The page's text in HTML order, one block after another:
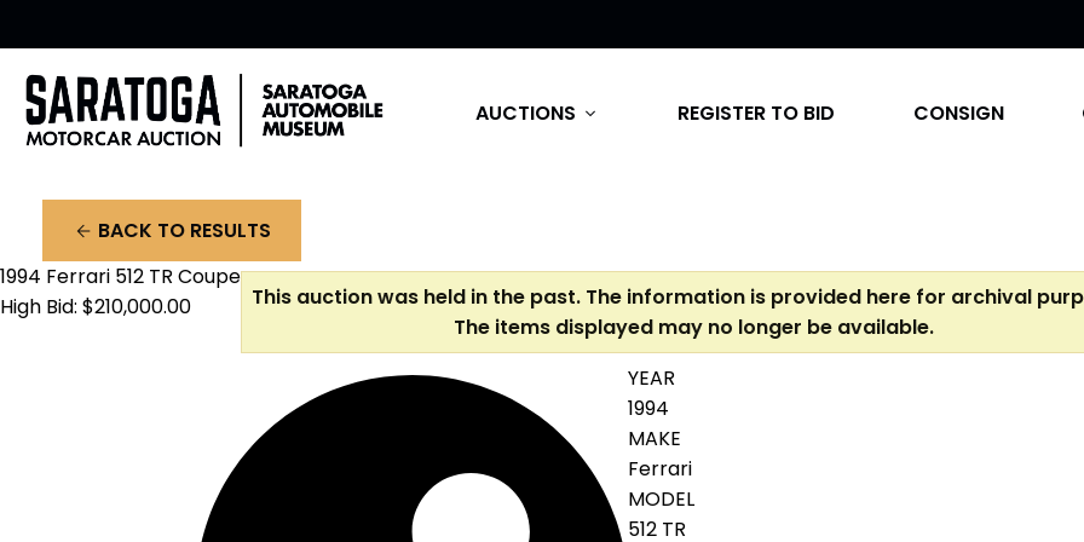
AUCTIONS expand_more REGISTER TO BID CONSIGN
arrow_back BACK TO RESULTS
1994 Ferrari 512 TR Coupe
High Bid: $210,000.00
This auction was held in the past. The information is provided here for archival
The items displayed may no longer be available.
YEAR
1994
MAKE
Ferrari
MODEL
512 TR